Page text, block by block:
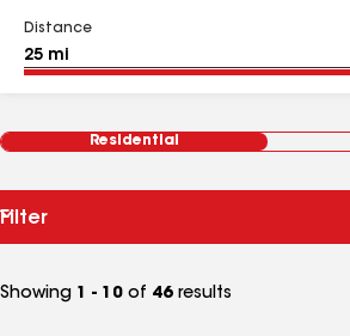
Distance
Residential
Filter
Showing 1 - 10 of 46 results